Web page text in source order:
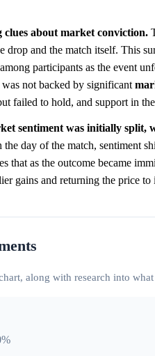
about market conviction.
and the match itself. This
participants as the event
not backed by significant
failed to hold, and support in
sentiment was initially
the day of the match, sentiment
that as the outcome became
gains and returning the price to
along with research into